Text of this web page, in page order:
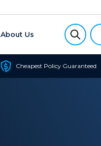
About Us
Cheapest Policy Guaranteed